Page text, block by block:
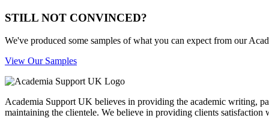
STILL NOT CONVINCED?
We've produced some samples of what you can expect from our
View Our Samples
Academia Support UK believes in providing the academic writing,
maintaining the clientele. We believe in providing clients satisfaction